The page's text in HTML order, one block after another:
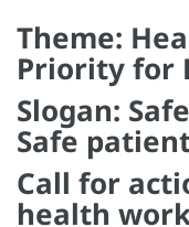
Theme:
Priority for
Slogan:
Safe
Call for
health